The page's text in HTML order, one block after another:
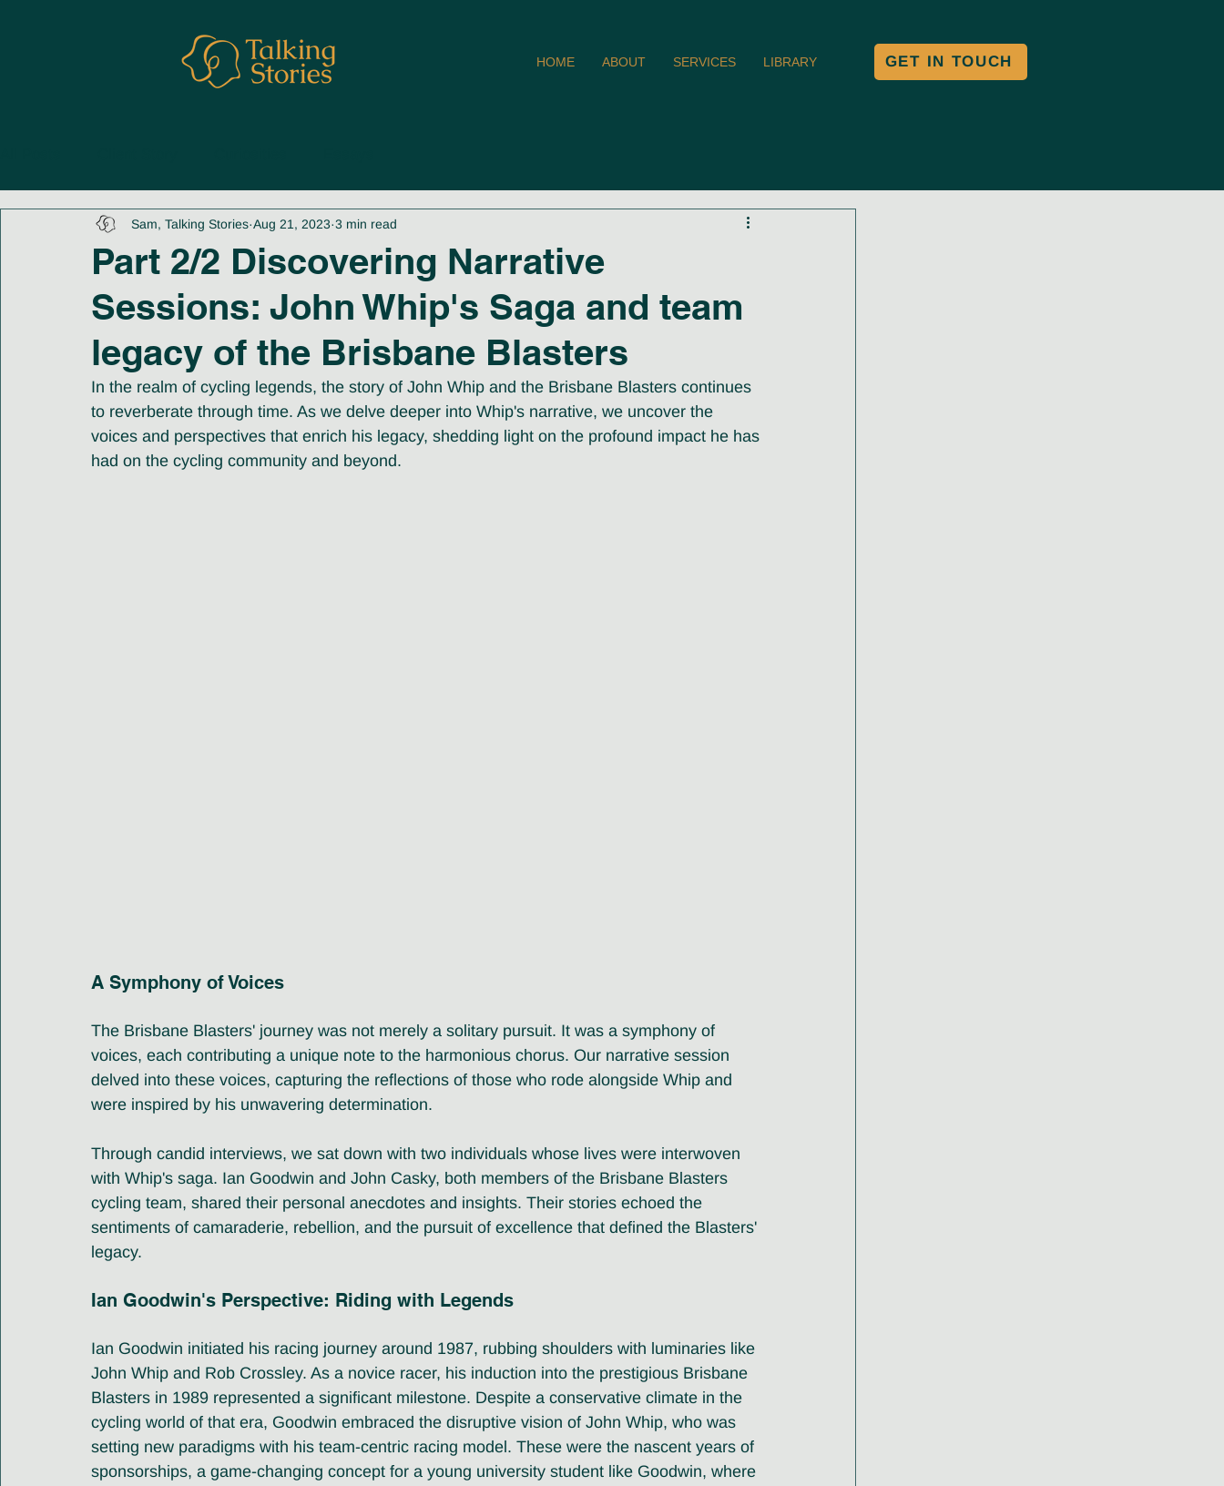
HOME ABOUT SERVICES LIBRARY GET IN TOUCH
Part 2/2 Discovering Narrative
Sessions: John Whip's Saga and team
legacy of the Brisbane Blasters
Sam, Talking Stories Aug 21, 2023 3 min read
In the realm of cycling legends, the story of John Whip and the Brisbane Blasters continues
to reverberate through time. As we delve deeper into Whip's narrative, we uncover the
voices and perspectives that enrich his legacy, shedding light on the profound impact he has
had on the cycling community and beyond.
A Symphony of Voices
The Brisbane Blasters' journey was not merely a solitary pursuit. It was a symphony of
voices, each contributing a unique note to the harmonious chorus. Our narrative session
delved into these voices, capturing the reflections of those who rode alongside Whip and
were inspired by his unwavering determination.
Through candid interviews, we sat down with two individuals whose lives were interwoven
with Whip's saga. Ian Goodwin and John Casky, both members of the Brisbane Blasters
cycling team, shared their personal anecdotes and insights. Their stories echoed the
sentiments of camaraderie, rebellion, and the pursuit of excellence that defined the Blasters'
legacy.
Ian Goodwin's Perspective: Riding with Legends
Ian Goodwin initiated his racing journey around 1987, rubbing shoulders with luminaries like
John Whip and Rob Crossley. As a novice racer, his induction into the prestigious Brisbane
Blasters in 1989 represented a significant milestone. Despite a conservative climate in the
cycling world of that era, Goodwin embraced the disruptive vision of John Whip, who was
setting new paradigms with his team-centric racing model. These were the nascent years of
sponsorships, a game-changing concept for a young university student like Goodwin, where